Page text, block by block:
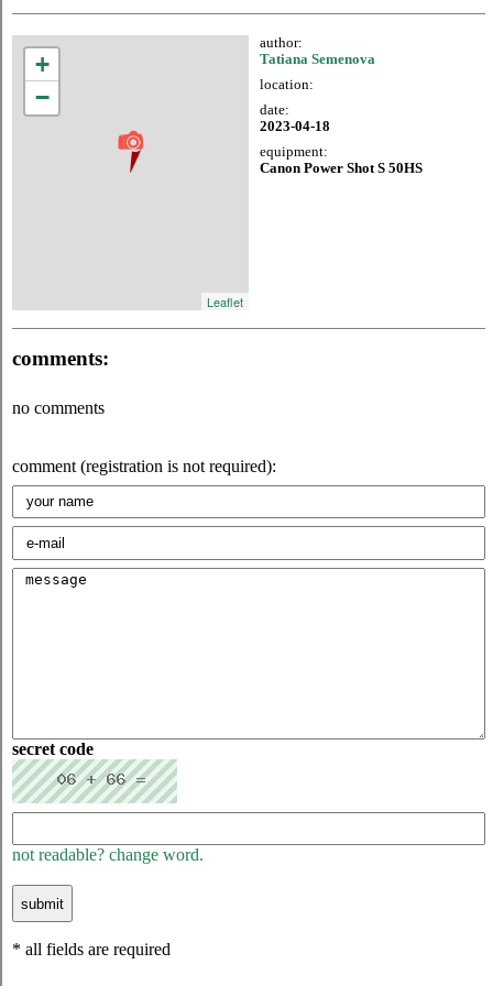
+
−
Leaflet
author:
Tatiana Semenova
location:
date:
2023-04-18
equipment:
Canon Power Shot S 50HS
comments:
no comments
comment (registration is not required):
secret code
not readable? change word.
* all fields are required